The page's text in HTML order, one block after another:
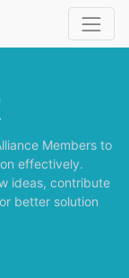
Members to
effectively.
ideas, contribute
better solution